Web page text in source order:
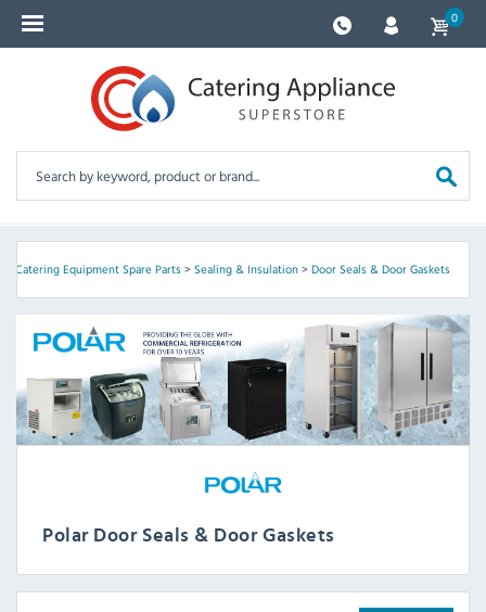
0
Catering Equipment Spare Parts> Sealing & Insulation> Door Seals & Door Gaskets
Polar Door Seals & Door Gaskets